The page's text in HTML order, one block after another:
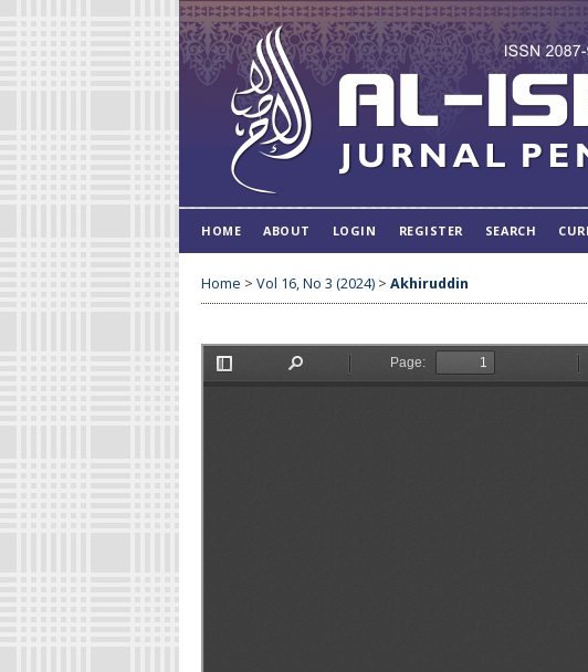
HOME ABOUT LOGIN REGISTER SEARCH
Home > Vol 16, No 3 (2024) > Akhiruddin